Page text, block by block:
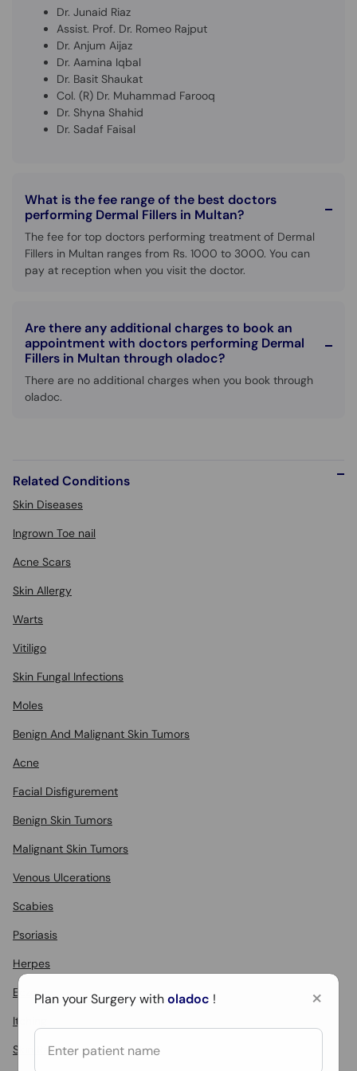
Dr. Junaid Riaz
Assist. Prof. Dr. Romeo Rajput
Dr. Anjum Aijaz
Dr. Aamina Iqbal
Dr. Basit Shaukat
Col. (R) Dr. Muhammad Farooq
Dr. Shyna Shahid
Dr. Sadaf Faisal
What is the fee range of the best doctors
performing Dermal Fillers in Multan?
The fee for top doctors performing treatment of Dermal
Fillers in Multan ranges from Rs. 1000 to 3000. You can
pay at reception when you visit the doctor.
Are there any additional charges to book an
appointment with doctors performing Dermal
Fillers in Multan through oladoc?
There are no additional charges when you book through
oladoc.
Related Conditions
Skin Diseases
Ingrown Toe nail
Acne Scars
Skin Allergy
Warts
Vitiligo
Skin Fungal Infections
Moles
Benign And Malignant Skin Tumors
Acne
Facial Disfigurement
Benign Skin Tumors
Malignant Skin Tumors
Venous Ulcerations
Scabies
Psoriasis
Herpes
Eczema
Itching
Skin Rashes
×
Plan your Surgery witholadoc !